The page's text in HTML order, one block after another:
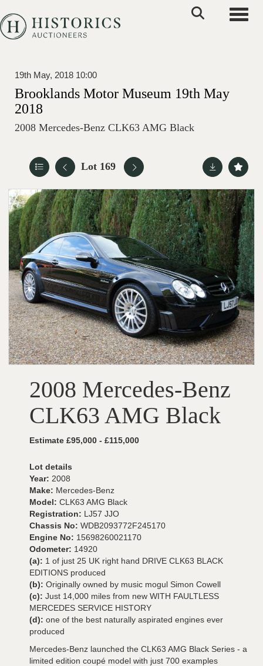
19th May, 2018 10:00
Brooklands Motor Museum 19th May
2018
2008 Mercedes-Benz CLK63 AMG Black
Lot 169
2008 Mercedes-Benz
CLK63 AMG Black
Estimate £95,000 - £115,000
Lot details
Year: 2008
Make: Mercedes-Benz
Model: CLK63 AMG Black
Registration: LJ57 JJO
Chassis No: WDB2093772F245170
Engine No: 15698260021170
Odometer: 14920
(a): 1 of just 25 UK right hand DRIVE CLK63 BLACK
EDITIONS produced
(b): Originally owned by music mogul Simon Cowell
(c): Just 14,000 miles from new WITH FAULTLESS
MERCEDES SERVICE HISTORY
(d): one of the best naturally aspirated engines ever
produced
Mercedes-Benz launched the CLK63 AMG Black Series - a
limited edition coupé model with just 700 examples